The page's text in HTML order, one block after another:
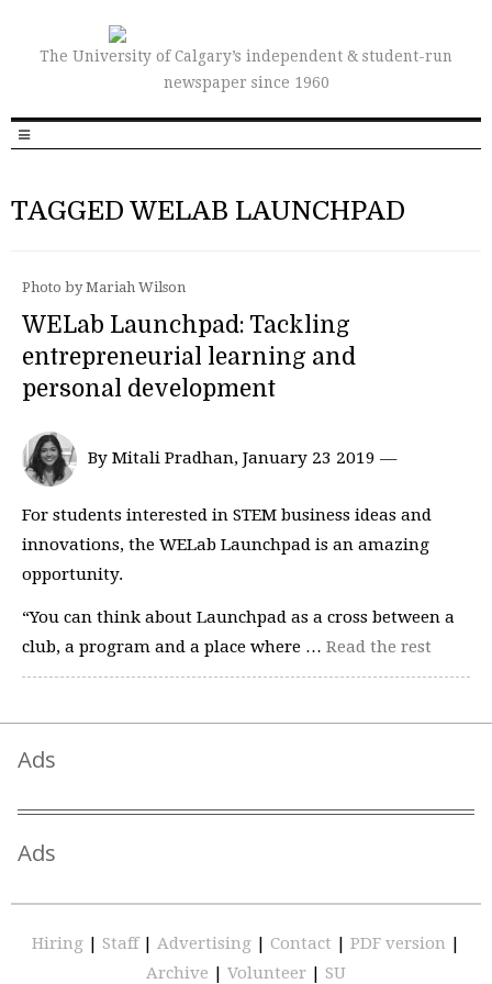
The University of Calgary’s independent & student-run
newspaper since 1960
TAGGED WELAB LAUNCHPAD
Photo by Mariah Wilson
WELab Launchpad: Tackling
entrepreneurial learning and
personal development
By Mitali Pradhan, January 23 2019 —
For students interested in STEM business ideas and
innovations, the WELab Launchpad is an amazing
opportunity.
“You can think about Launchpad as a cross between a
club, a program and a place where … Read the rest
Ads
Ads
Hiring | Staff | Advertising | Contact | PDF version |
Archive | Volunteer | SU